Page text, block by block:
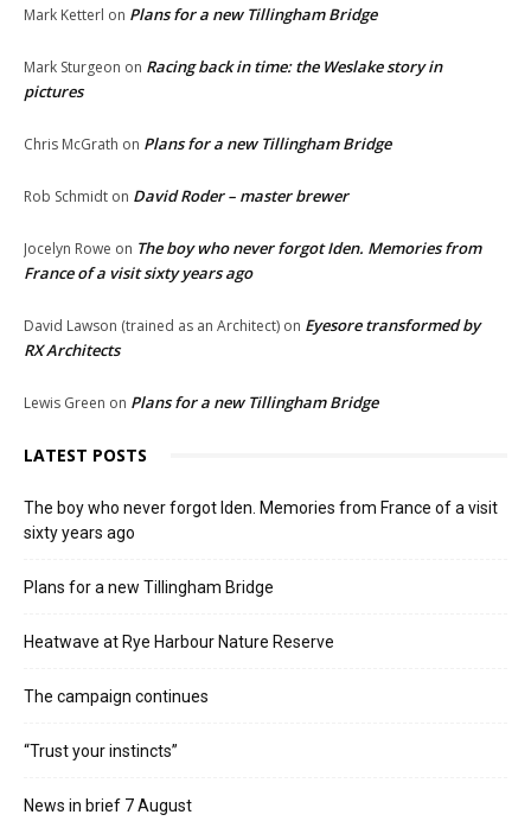
Mark Ketterl on Plans for a new Tillingham Bridge
Mark Sturgeon on Racing back in time: the Weslake story in
pictures
Chris McGrath on Plans for a new Tillingham Bridge
Rob Schmidt on David Roder – master brewer
Jocelyn Rowe on The boy who never forgot Iden. Memories from
France of a visit sixty years ago
David Lawson (trained as an Architect) on Eyesore transformed by
RX Architects
Lewis Green on Plans for a new Tillingham Bridge
LATEST POSTS
The boy who never forgot Iden. Memories from France of a visit
sixty years ago
Plans for a new Tillingham Bridge
Heatwave at Rye Harbour Nature Reserve
The campaign continues
“Trust your instincts”
News in brief 7 August